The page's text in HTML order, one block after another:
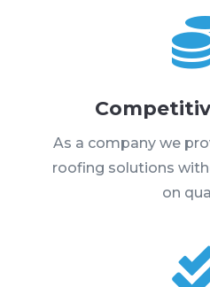
As a company we
roofing solutions
on